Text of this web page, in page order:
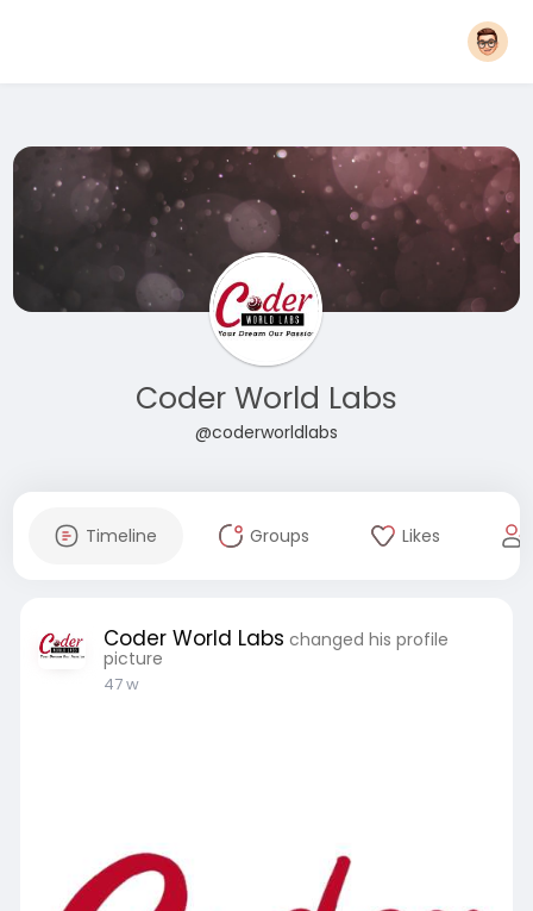
Coder World Labs
@coderworldlabs
Timeline Groups Likes
Coder World Labs changed his profile
picture
47 w